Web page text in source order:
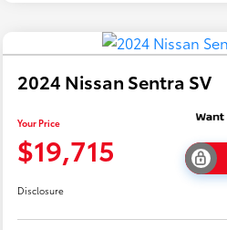
2024 Nissan Sentra SV
Your Price
$19,715
Disclosure